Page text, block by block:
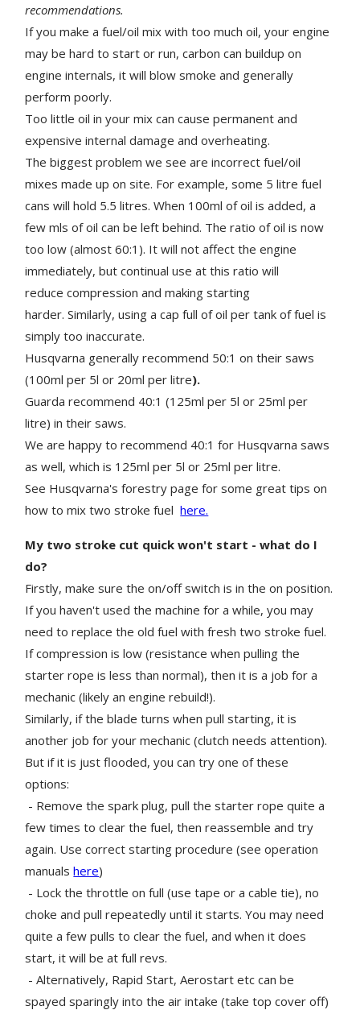
recommendations.
If you make a fuel/oil mix with too much oil, your engine
may be hard to start or run, carbon can buildup on
engine internals, it will blow smoke and generally
perform poorly.
Too little oil in your mix can cause permanent and
expensive internal damage and overheating.
The biggest problem we see are incorrect fuel/oil
mixes made up on site. For example, some 5 litre fuel
cans will hold 5.5 litres. When 100ml of oil is added, a
few mls of oil can be left behind. The ratio of oil is now
too low (almost 60:1). It will not affect the engine
immediately, but continual use at this ratio will
reduce compression and making starting
harder. Similarly, using a cap full of oil per tank of fuel is
simply too inaccurate.
Husqvarna generally recommend 50:1 on their saws
(100ml per 5l or 20ml per litre).
Guarda recommend 40:1 (125ml per 5l or 25ml per
litre) in their saws.
We are happy to recommend 40:1 for Husqvarna saws
as well, which is 125ml per 5l or 25ml per litre.
See Husqvarna's forestry page for some great tips on
how to mix two stroke fuelhere.
My two stroke cut quick won't start - what do I
do?
Firstly, make sure the on/off switch is in the on position.
If you haven't used the machine for a while, you may
need to replace the old fuel with fresh two stroke fuel.
If compression is low (resistance when pulling the
starter rope is less than normal), then it is a job for a
mechanic (likely an engine rebuild!).
Similarly, if the blade turns when pull starting, it is
another job for your mechanic (clutch needs attention).
But if it is just flooded, you can try one of these
options:
- Remove the spark plug, pull the starter rope quite a
few times to clear the fuel, then reassemble and try
again. Use correct starting procedure (see operation
manualshere)
- Lock the throttle on full (use tape or a cable tie), no
choke and pull repeatedly until it starts. You may need
quite a few pulls to clear the fuel, and when it does
start, it will be at full revs.
- Alternatively, Rapid Start, Aerostart etc can be
spayed sparingly into the air intake (take top cover off)